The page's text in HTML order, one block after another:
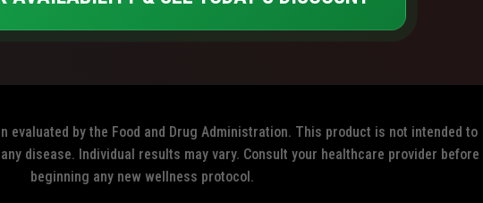
evaluated by the Food and Drug Administration. This product is not intended to
disease. Individual results may vary. Consult your healthcare provider before
beginning any new wellness protocol.